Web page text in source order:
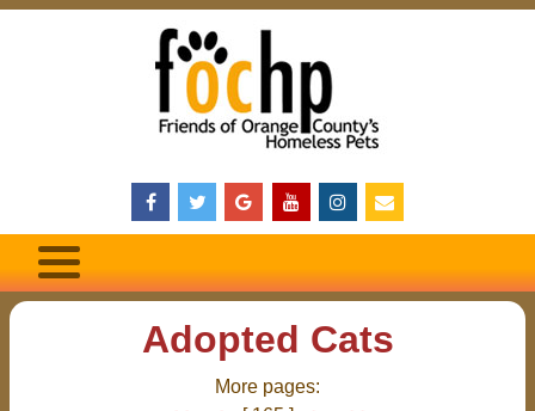
Adopted Cats
More pages: